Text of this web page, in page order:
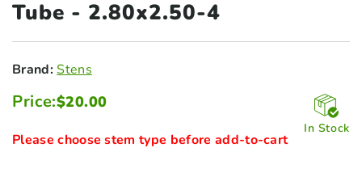
Tube - 2.80x2.50-4
Brand:Stens
Price:$20.00
In Stock
Please choose stem type before add-to-cart